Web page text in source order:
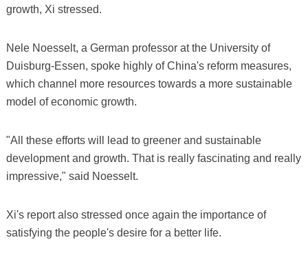
growth, Xi stressed.
Nele Noesselt, a German professor at the University of
Duisburg-Essen, spoke highly of China's reform measures,
which channel more resources towards a more sustainable
model of economic growth.
"All these efforts will lead to greener and sustainable
development and growth. That is really fascinating and really
impressive," said Noesselt.
Xi's report also stressed once again the importance of
satisfying the people's desire for a better life.